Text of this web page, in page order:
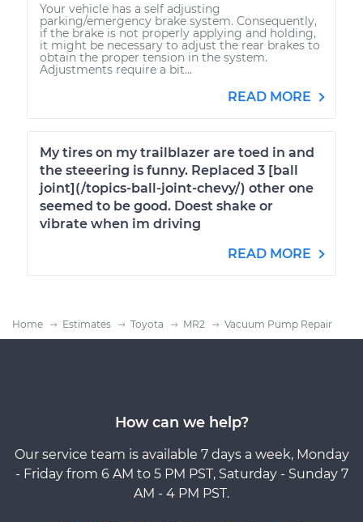
Your vehicle has a self adjusting
parking/emergency brake system. Consequently,
if the brake is not properly applying and holding,
it might be necessary to adjust the rear brakes to
obtain the proper tension in the system.
Adjustments require a bit...
READ MORE
My tires on my trailblazer are toed in and
the steeering is funny. Replaced 3 [ball
joint](/topics-ball-joint-chevy/) other one
seemed to be good. Doest shake or
vibrate when im driving
READ MORE
Home Estimates Toyota MR2 Vacuum Pump Repair
How can we help?
Our service team is available 7 days a week, Monday
- Friday from 6 AM to 5 PM PST, Saturday - Sunday 7
AM - 4 PM PST.